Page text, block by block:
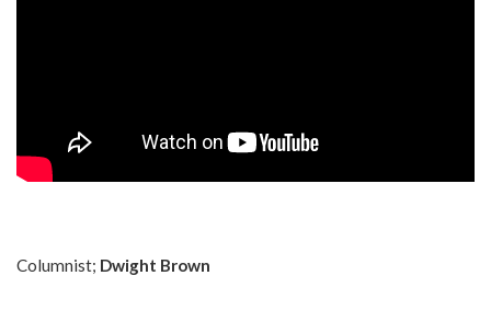
Columnist; Dwight Brown